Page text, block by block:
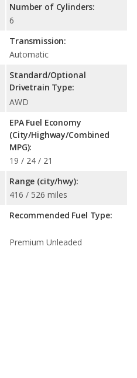
Number of Cylinders:
6
Transmission:
Automatic
Standard/Optional
Drivetrain Type:
AWD
EPA Fuel Economy
(City/Highway/Combined
MPG):
19 / 24 / 21
Range (city/hwy):
416 / 526 miles
Recommended Fuel Type:
Premium Unleaded